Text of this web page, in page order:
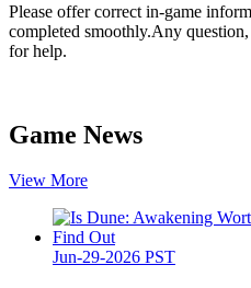
Please offer correct in-game
completed smoothly.Any
for help.
Game News
View More
Jun-29-2026 PST